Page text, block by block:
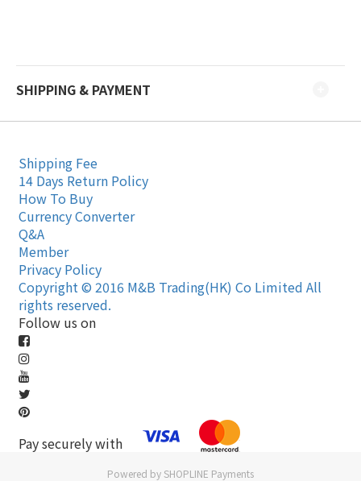
SHIPPING & PAYMENT
Shipping Fee
14 Days Return Policy
How To Buy
Currency Converter
Q&A
Member
Privacy Policy
Copyright © 2016 M&B Trading(HK) Co Limited All
rights reserved.
Follow us on
Pay securely with
Powered by SHOPLINE Payments